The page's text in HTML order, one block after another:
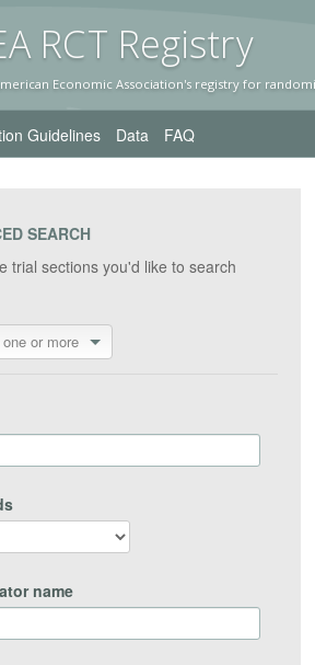
RCT Registry
Economic Association's registry for
Guidelines Data FAQ
SEARCH
trial sections you'd like to search
or more
name